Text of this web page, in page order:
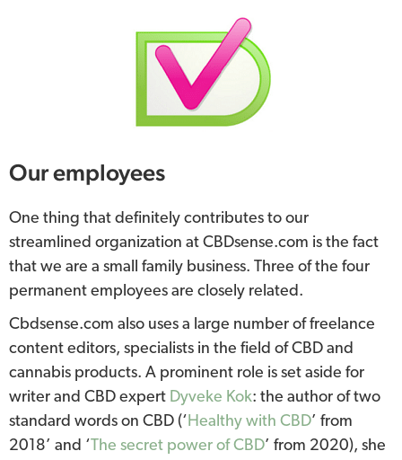
Our employees
One thing that definitely contributes to our
streamlined organization at CBDsense.com is the fact
that we are a small family business. Three of the four
permanent employees are closely related.
Cbdsense.com also uses a large number of freelance
content editors, specialists in the field of CBD and
cannabis products. A prominent role is set aside for
writer and CBD expert Dyveke Kok: the author of two
standard words on CBD (‘Healthy with CBD’ from
2018’ and ‘The secret power of CBD’ from 2020), she